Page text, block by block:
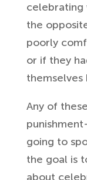
celebrating
the
poorly
or if they
themselves
Any of
going to
the goal is
about